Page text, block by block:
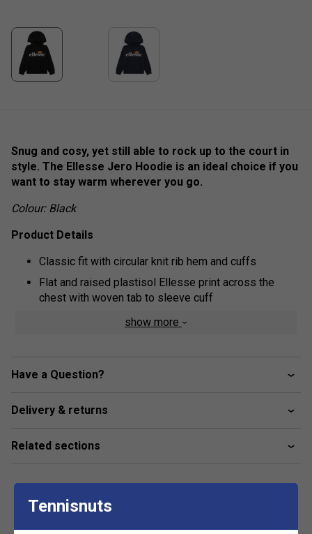
Snug and cosy, yet still able to rock up to the court in
style. The Ellesse Jero Hoodie is an ideal choice if you
want to stay warm wherever you go.
Colour: Black
Product Details
Classic fit with circular knit rib hem and cuffs
Flat and raised plastisol Ellesse print across the
chest with woven tab to sleeve cuff
Fabric: 80% cotton / 20% polyester
show more
Have a Question?
Delivery & returns
Related sections
Tennisnuts